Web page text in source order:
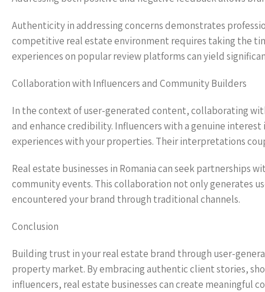
Authenticity in addressing concerns demonstrates
competitive real estate environment requires taking the
experiences on popular review platforms can yield
Collaboration with Influencers and Community Builders
In the context of user-generated content, collaborating
and enhance credibility. Influencers with a genuine
experiences with your properties. Their interpretations
Real estate businesses in Romania can seek partnerships
community events. This collaboration not only generates
encountered your brand through traditional channels.
Conclusion
Building trust in your real estate brand through user-
property market. By embracing authentic client stories,
influencers, real estate businesses can create meaningful